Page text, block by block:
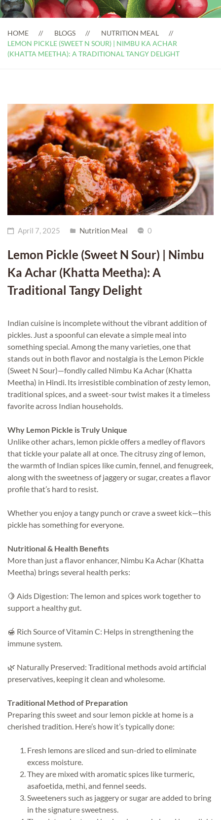
HOME BLOGS
NUTRITION MEAL
LEMON PICKLE (SWEET N SOUR) | NIMBU KA ACHAR
(KHATTA MEETHA): A TRADITIONAL TANGY DELIGHT
April 7, 2025 Nutrition Meal 0
Lemon Pickle (Sweet N Sour) | Nimbu
Ka Achar (Khatta Meetha): A
Traditional Tangy Delight
Indian cuisine is incomplete without the vibrant addition of
pickles. Just a spoonful can elevate a simple meal into
something special. Among the many varieties, one that
stands out in both flavor and nostalgia is the Lemon Pickle
(Sweet N Sour)—fondly called Nimbu Ka Achar (Khatta
Meetha) in Hindi. Its irresistible combination of zesty lemon,
traditional spices, and a sweet-sour twist makes it a timeless
favorite across Indian households.
Why Lemon Pickle is Truly Unique
Unlike other achars, lemon pickle offers a medley of flavors
that tickle your palate all at once. The citrusy zing of lemon,
the warmth of Indian spices like cumin, fennel, and fenugreek,
along with the sweetness of jaggery or sugar, creates a flavor
profile that’s hard to resist.
Whether you enjoy a tangy punch or crave a sweet kick—this
pickle has something for everyone.
Nutritional & Health Benefits
More than just a flavor enhancer, Nimbu Ka Achar (Khatta
Meetha) brings several health perks:
🍋 Aids Digestion: The lemon and spices work together to
support a healthy gut.
🍯 Rich Source of Vitamin C: Helps in strengthening the
immune system.
🌿 Naturally Preserved: Traditional methods avoid artificial
preservatives, keeping it clean and wholesome.
Traditional Method of Preparation
Preparing this sweet and sour lemon pickle at home is a
cherished tradition. Here’s how it’s typically done:
Fresh lemons are sliced and sun-dried to eliminate
excess moisture.
They are mixed with aromatic spices like turmeric,
asafoetida, methi, and fennel seeds.
Sweeteners such as jaggery or sugar are added to bring
in the signature sweetness.